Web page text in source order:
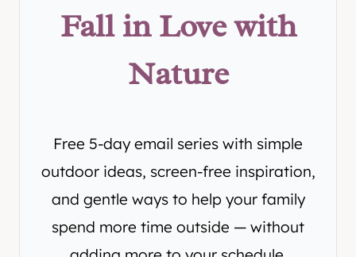
Fall in Love with
Nature
Free 5-day email series with simple
outdoor ideas, screen-free inspiration,
and gentle ways to help your family
spend more time outside — without